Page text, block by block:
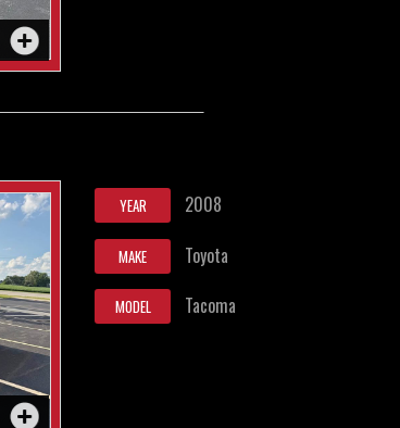
YEAR 2008
MAKE Toyota
MODEL Tacoma